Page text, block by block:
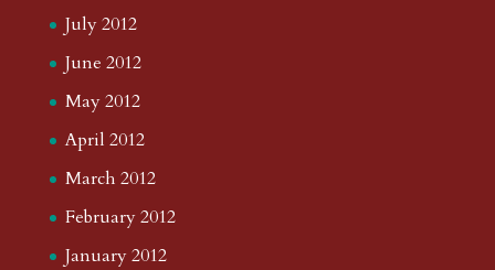
July 2012
June 2012
May 2012
April 2012
March 2012
February 2012
January 2012